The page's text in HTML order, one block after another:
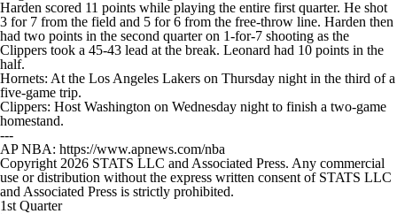
Harden scored 11 points while playing the entire first quarter. He shot
3 for 7 from the field and 5 for 6 from the free-throw line. Harden then
had two points in the second quarter on 1-for-7 shooting as the
Clippers took a 45-43 lead at the break. Leonard had 10 points in the
half.
Hornets: At the Los Angeles Lakers on Thursday night in the third of a
five-game trip.
Clippers: Host Washington on Wednesday night to finish a two-game
homestand.
---
AP NBA: https://www.apnews.com/nba
Copyright 2026 STATS LLC and Associated Press. Any commercial
use or distribution without the express written consent of STATS LLC
and Associated Press is strictly prohibited.
1st Quarter